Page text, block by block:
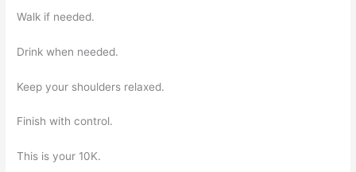
Walk if needed.
Drink when needed.
Keep your shoulders relaxed.
Finish with control.
This is your 10K.